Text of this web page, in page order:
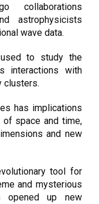
collaborations
astrophysicists
wave data.
to study the
interactions with
clusters.
has implications
of space and time,
and new
tool for
and mysterious
opened up new